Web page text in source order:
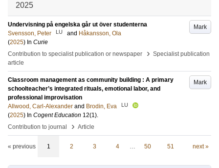
2025
Mark
Undervisning på engelska går ut över studenterna
Svensson, Peter
LU and Håkansson, Ola
(2025) In Curie
Contribution to specialist publication or newspaper
› Specialist publication
article
Mark
Classroom management as community building : A primary
schoolteacher’s integrated rituals, emotional labor, and
professional improvisation
Allwood, Carl-Alexander and Brodin, Eva LU
(2025) In Cogent Education 12(1).
Contribution to journal
› Article
« previous 1 2 3 4 … 50 51 next »